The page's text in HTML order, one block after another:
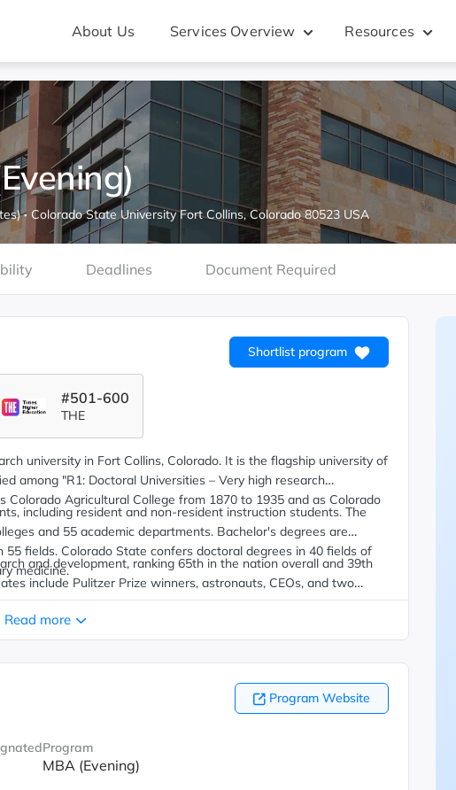
About Us Services Overview Resources
· Colorado State University Fort Collins, Colorado 80523 USA
Deadlines Document Required
Shortlist program
#501-600
THE
university in Fort Collins, Colorado. It is the flagship university of
among "R1: Doctoral Universities – Very high research
Colorado Agricultural College from 1870 to 1935 and as Colorado
including resident and non-resident instruction students.The
and 55 academic departments. Bachelor's degrees are
fields. Colorado State confers doctoral degrees in 40 fields of
medicine.
and development, ranking 65th in the nation overall and 39th
include Pulitzer Prize winners, astronauts, CEOs, and two
Read more
Program Website
Program
MBA (Evening)